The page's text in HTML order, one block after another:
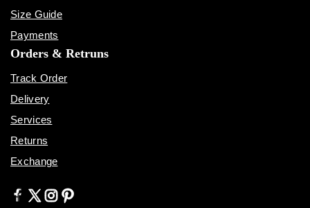
Size Guide
Payments
Orders & Retruns
Track Order
Delivery
Services
Returns
Exchange